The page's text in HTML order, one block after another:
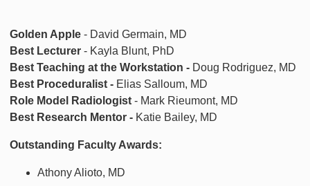
Golden Apple - David Germain, MD
Best Lecturer - Kayla Blunt, PhD
Best Teaching at the Workstation - Doug Rodriguez, MD
Best Proceduralist - Elias Salloum, MD
Role Model Radiologist - Mark Rieumont, MD
Best Research Mentor - Katie Bailey, MD
Outstanding Faculty Awards:
Athony Alioto, MD